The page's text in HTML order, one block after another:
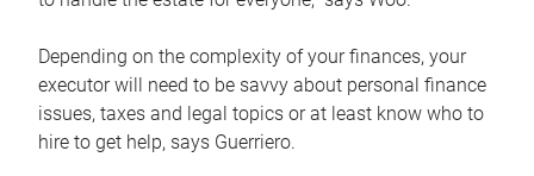
Depending on the complexity of your finances, your
executor will need to be savvy about personal finance
issues, taxes and legal topics or at least know who to
hire to get help, says Guerriero.